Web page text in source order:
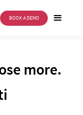
BOOK A DEMO
more.